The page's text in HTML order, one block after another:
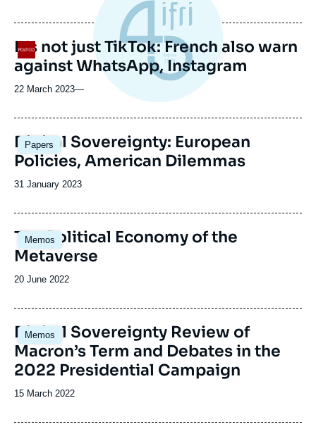
publication
Logo
It’s not just TikTok: French also warn
against WhatsApp, Instagram
22 March 2023—
Papers
Image
principale
Digital Sovereignty: European
Policies, American Dilemmas
Date
publication
31 January 2023
Memos
The Political Economy of the
Metaverse
Date
publication
20 June 2022
Memos
Image
principale
Digital Sovereignty Review of
Macron’s Term and Debates in the
2022 Presidential Campaign
Date
publication
15 March 2022